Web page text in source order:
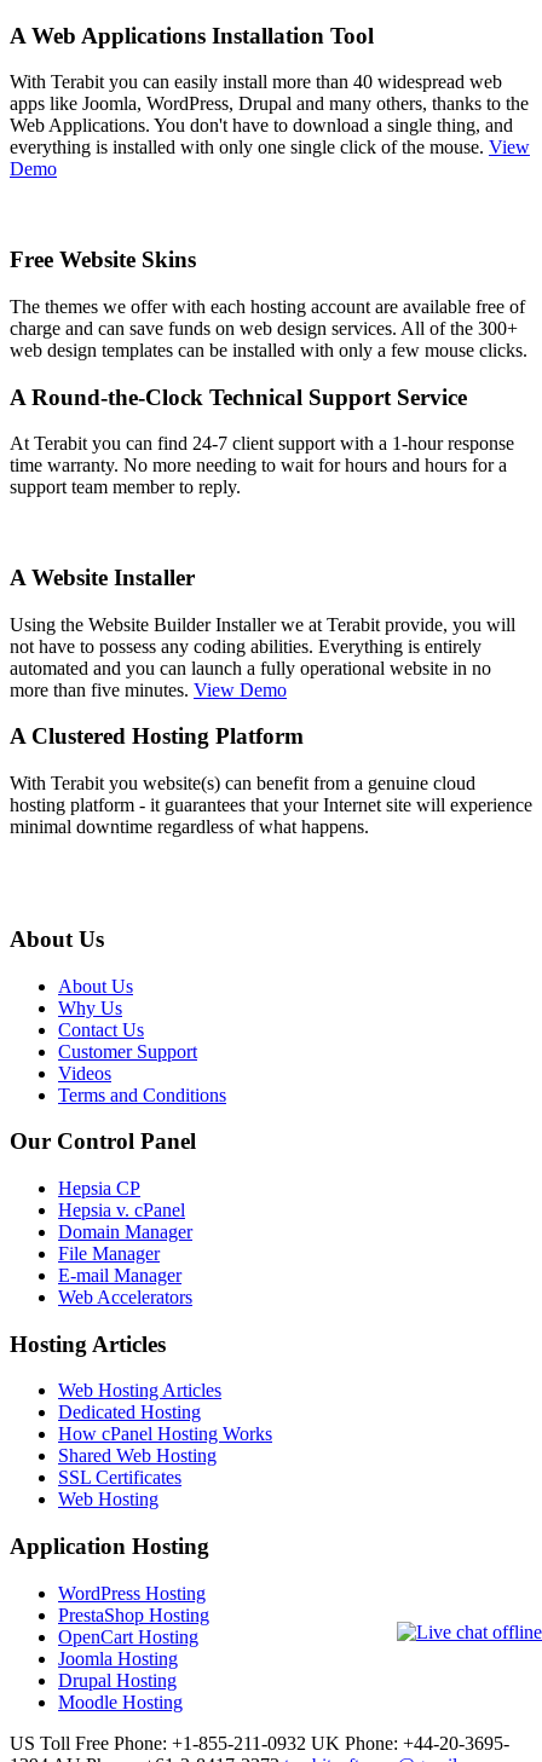
A Web Applications Installation Tool
With Terabit you can easily install more than 40 widespread web
apps like Joomla, WordPress, Drupal and many others, thanks to the
Web Applications. You don't have to download a single thing, and
everything is installed with only one single click of the mouse. View
Demo
Free Website Skins
The themes we offer with each hosting account are available free of
charge and can save funds on web design services. All of the 300+
web design templates can be installed with only a few mouse clicks.
A Round-the-Clock Technical Support Service
At Terabit you can find 24-7 client support with a 1-hour response
time warranty. No more needing to wait for hours and hours for a
support team member to reply.
A Website Installer
Using the Website Builder Installer we at Terabit provide, you will
not have to possess any coding abilities. Everything is entirely
automated and you can launch a fully operational website in no
more than five minutes. View Demo
A Clustered Hosting Platform
With Terabit you website(s) can benefit from a genuine cloud
hosting platform - it guarantees that your Internet site will experience
minimal downtime regardless of what happens.
About Us
About Us
Why Us
Contact Us
Customer Support
Videos
Terms and Conditions
Our Control Panel
Hepsia CP
Hepsia v. cPanel
Domain Manager
File Manager
E-mail Manager
Web Accelerators
Hosting Articles
Web Hosting Articles
Dedicated Hosting
How cPanel Hosting Works
Shared Web Hosting
SSL Certificates
Web Hosting
Application Hosting
WordPress Hosting
PrestaShop Hosting
OpenCart Hosting
Joomla Hosting
Drupal Hosting
Moodle Hosting
US Toll Free Phone: +1-855-211-0932 UK Phone: +44-20-3695-